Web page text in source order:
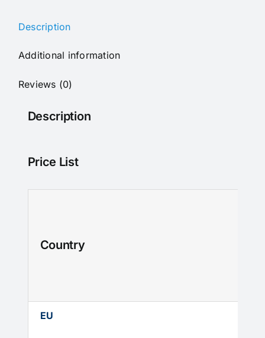
Disc
Carbon
With
swiss
180
quantity
Description
Additional information
Reviews (0)
Description
Price List
Country
EU